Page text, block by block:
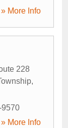
» More Info
228
,
9570
» More Info